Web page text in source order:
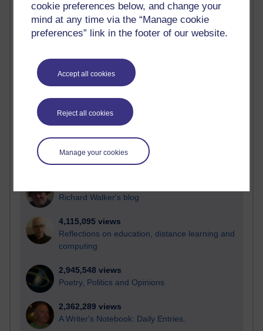
cookie preferences below, and change your
mind at any time via the “Manage cookie
preferences” link in the footer of our website.
Accept all cookies
Reject all cookies
Manage your cookies
Most visited
Active
most number of visits
Time period
21,263,078 views
Reflections on e-Learning
Richard Walker's blog
4,115,095 views
Reflections on education, distance learning and
computing
2,945,548 views
Poetry, Politics and Opinions
2,362,289 views
A Writer's Notebook: Daily Entries.